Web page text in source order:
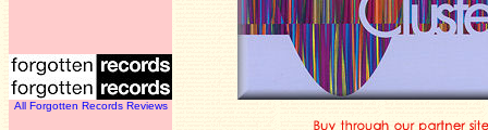
All Forgotten Records Reviews